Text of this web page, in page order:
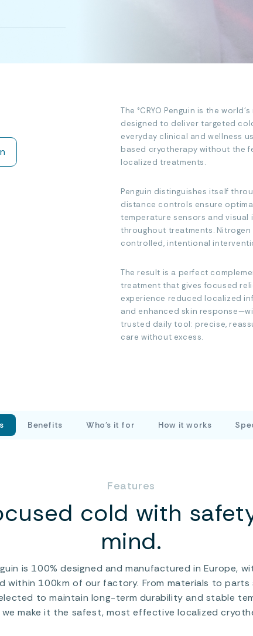
The °CRYO Penguin is the
designed to deliver targeted
everyday clinical and wellness
based cryotherapy without the
localized treatments.
Penguin distinguishes itself
distance controls ensure
temperature sensors and
throughout treatments.
controlled, intentional
The result is a perfect
treatment that gives focused
experience reduced localized
and enhanced skin
trusted daily tool: precise,
care without excess.
Benefits Who’s it for How it works
Features
cold with
mind.
is 100% designed and manufactured in Europe,
within 100km of our factory. From materials to parts
to maintain long-term durability and stable
we make it the safest, most effective localized